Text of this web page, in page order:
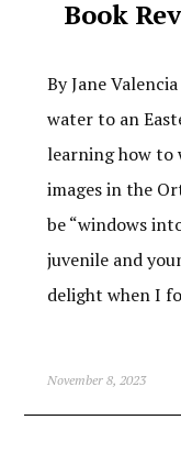
Book
By Jane
water to an
learning how to
images in the
be “windows
juvenile and
delight when I
November 8, 2023